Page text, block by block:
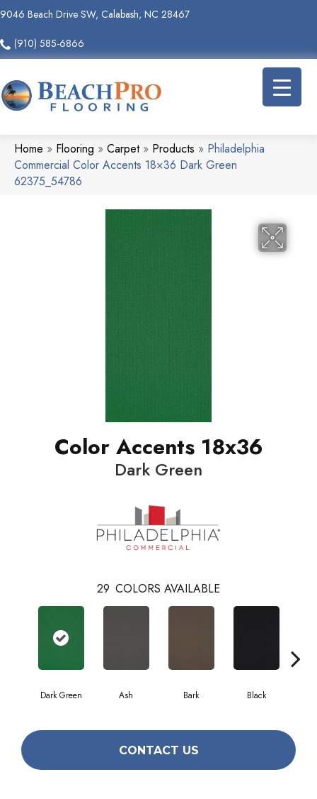
9046 Beach Drive SW, Calabash, NC 28467
(910) 585-6866
Home » Flooring » Carpet» Products » Philadelphia
Commercial Color Accents 18×36 Dark Green
62375_54786
Color Accents 18x36
Dark Green
29 COLORS AVAILABLE
Dark Green Ash Bark Black
CONTACT US